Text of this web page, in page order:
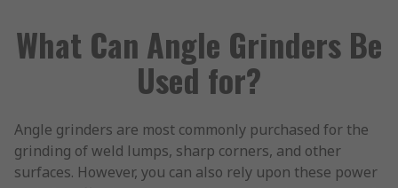
What Can Angle Grinders Be
Used for?
Angle grinders are most commonly purchased for the
grinding of weld lumps, sharp corners, and other
surfaces. However, you can also rely upon these power